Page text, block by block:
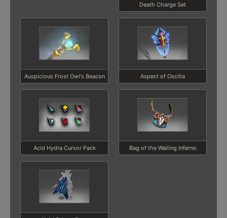
Death Charge Set
Auspicious Frost Owl's Beacon Aspect of Oscilla
Acid Hydra Cursor Pack Bag of the Wailing Inferno